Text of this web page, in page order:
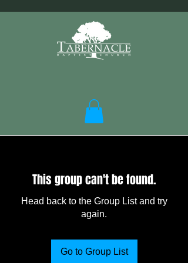
This group can't be found.
Head back to the Group List and try
again.
Go to Group List